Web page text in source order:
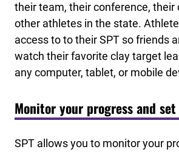
their team, their conference, their
other athletes in the state.
access to to their SPT so friends
watch their favorite clay target
any computer, tablet, or mobile
Monitor your progress and
SPT allows you to monitor your